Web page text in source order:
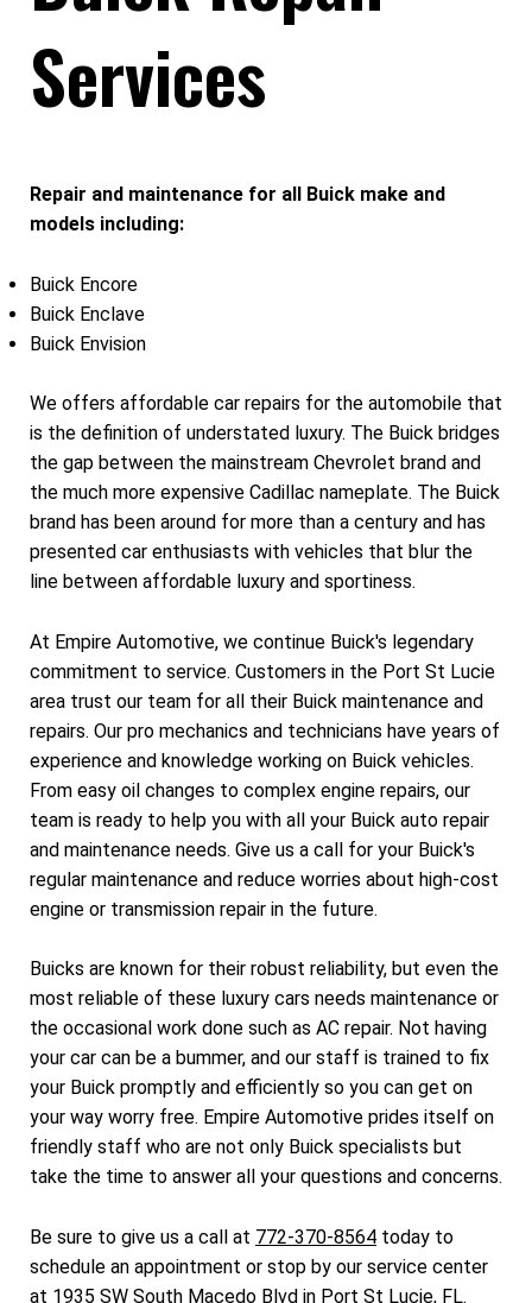
Services
Repair and maintenance for all Buick make and
models including:
Buick Encore
Buick Enclave
Buick Envision
We offers affordable car repairs for the automobile that
is the definition of understated luxury. The Buick bridges
the gap between the mainstream Chevrolet brand and
the much more expensive Cadillac nameplate. The Buick
brand has been around for more than a century and has
presented car enthusiasts with vehicles that blur the
line between affordable luxury and sportiness.
At Empire Automotive, we continue Buick's legendary
commitment to service. Customers in the Port St Lucie
area trust our team for all their Buick maintenance and
repairs. Our pro mechanics and technicians have years of
experience and knowledge working on Buick vehicles.
From easy oil changes to complex engine repairs, our
team is ready to help you with all your Buick auto repair
and maintenance needs. Give us a call for your Buick's
regular maintenance and reduce worries about high-cost
engine or transmission repair in the future.
Buicks are known for their robust reliability, but even the
most reliable of these luxury cars needs maintenance or
the occasional work done such as AC repair. Not having
your car can be a bummer, and our staff is trained to fix
your Buick promptly and efficiently so you can get on
your way worry free. Empire Automotive prides itself on
friendly staff who are not only Buick specialists but
take the time to answer all your questions and concerns.
Be sure to give us a call at 772-370-8564 today to
schedule an appointment or stop by our service center
at 1935 SW South Macedo Blvd in Port St Lucie, FL.